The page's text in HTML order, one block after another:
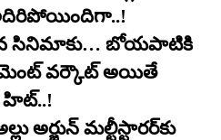
సినిమాకు… బోయపాటికి
వర్కౌట్ అయితే
అర్జున్ మల్టీస్టారర్​కు